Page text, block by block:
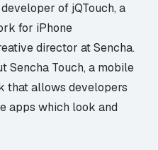
developer ofjQTouch, a
for iPhone
director atSencha.
Sencha Touch, a mobile
that allows developers
apps which look and